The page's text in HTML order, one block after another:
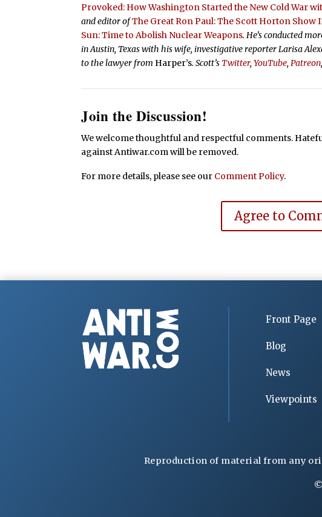
Provoked: How Washington Started the New Cold War
and editor ofThe Great Ron Paul: The Scott Horton Show
Sun: Time to Abolish Nuclear Weapons. He’s conducted
in Austin, Texas with his wife, investigative reporter Larisa
to the lawyer from Harper’s. Scott’s Twitter,YouTube,Patreon
Join the Discussion!
We welcome thoughtful and respectful comments.
against Antiwar.com will be removed.
For more details, please see our Comment Policy.
Agree to
Front Page
Blog
News
Viewpoints
Reproduction of material from any